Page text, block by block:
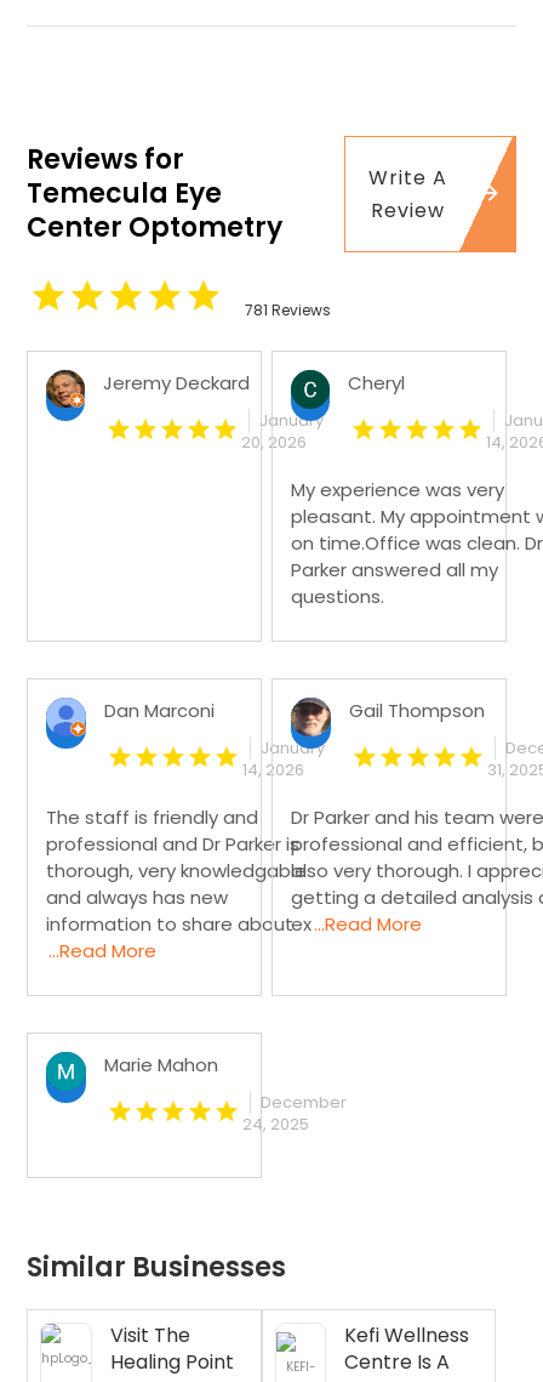
Reviews for
Temecula Eye
Center Optometry
Write A
Review
781 Reviews
Jeremy Deckard
January
20, 2026
Cheryl
14,
My experience was very
pleasant. My appointment
on time.Office was clean.
Parker answered all my
questions.
Dan Marconi
January
14, 2026
The staff is friendly and
professional and Dr Parker is
thorough, very knowledgable
and always has new
information to share about
...Read More
Gail Thompson
31,
Dr Parker and his team were
professional and efficient,
also very thorough. I
getting a detailed analysis
ex...Read More
Marie Mahon
December
24, 2025
Similar Businesses
Visit The
Healing Point
Kefi Wellness
Centre Is A